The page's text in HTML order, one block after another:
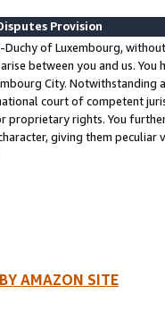
Provision
Duchy of Luxembourg,
between you and us.
City. Notwithstanding
court of competent
rights. You
giving them
AMAZON SITE